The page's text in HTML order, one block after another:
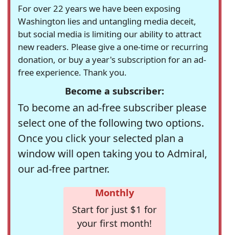
For over 22 years we have been exposing
Washington lies and untangling media deceit,
but social media is limiting our ability to attract
new readers. Please give a one-time or recurring
donation, or buy a year's subscription for an ad-
free experience. Thank you.
Become a subscriber:
To become an ad-free subscriber please
select one of the following two options.
Once you click your selected plan a
window will open taking you to Admiral,
our ad-free partner.
Monthly
Start for just $1 for
your first month!